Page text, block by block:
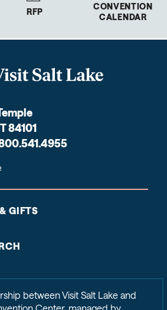
RFP
CONVENTION
CALENDAR
84101
GIFTS
between Visit Salt Lake and